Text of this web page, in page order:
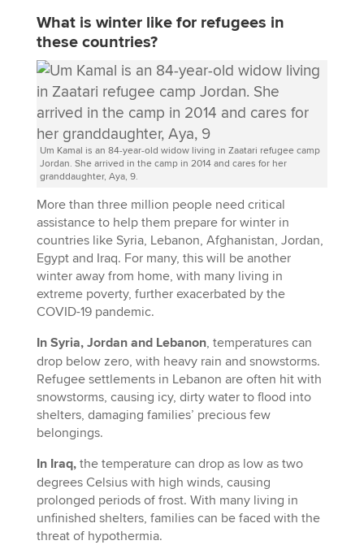
What is winter like for refugees in
these countries?
Um Kamal is an 84-year-old widow living in Zaatari refugee camp
Jordan. She arrived in the camp in 2014 and cares for her
granddaughter, Aya, 9.
More than three million people need critical
assistance to help them prepare for winter in
countries like Syria, Lebanon, Afghanistan, Jordan,
Egypt and Iraq. For many, this will be another
winter away from home, with many living in
extreme poverty, further exacerbated by the
COVID-19 pandemic.
In Syria, Jordan and Lebanon, temperatures can
drop below zero, with heavy rain and snowstorms.
Refugee settlements in Lebanon are often hit with
snowstorms, causing icy, dirty water to flood into
shelters, damaging families’ precious few
belongings.
In Iraq,the temperature can drop as low as two
degrees Celsius with high winds, causing
prolonged periods of frost. With many living in
unfinished shelters, families can be faced with the
threat of hypothermia.